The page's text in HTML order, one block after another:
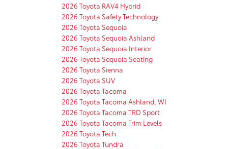
2026 Toyota RAV4 Hybrid
2026 Toyota Safety Technology
2026 Toyota Sequoia
2026 Toyota Sequoia Ashland
2026 Toyota Sequoia Interior
2026 Toyota Sequoia Seating
2026 Toyota Sienna
2026 Toyota SUV
2026 Toyota Tacoma
2026 Toyota Tacoma Ashland, WI
2026 Toyota Tacoma TRD Sport
2026 Toyota Tacoma Trim Levels
2026 Toyota Tech
2026 Toyota Tundra